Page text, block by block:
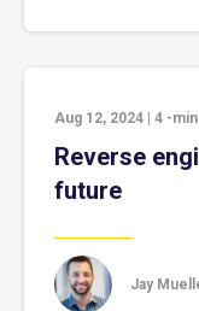
Aug 12, 2024 4 -
Reverse
future
Jay